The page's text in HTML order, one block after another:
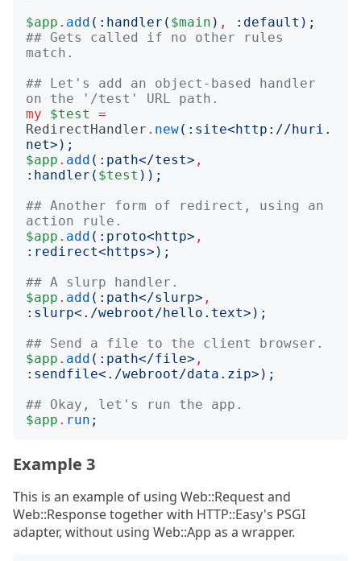
$app . add (: handler ( $main ) , : default );
## Gets called if no other rules
match.
## Let's add an object-based handler
on the '/test' URL path.
my
$test
=
RedirectHandler . new(: site<http://huri.
net>);
$app . add (: path</test> ,
: handler ( $test ));
## Another form of redirect, using an
action rule.
$app . add (: proto<http> ,
: redirect<https>);
## A slurp handler.
$app . add (: path</slurp> ,
: slurp< ./webroot/hello.text>);
## Send a file to the client browser.
$app . add (: path</file> ,
: sendfile< ./webroot/data.zip>);
## Okay, let's run the app.
$app . run ;
Example 3
This is an example of using Web::Request and
Web::Response together with HTTP::Easy's PSGI
adapter, without using Web::App as a wrapper.